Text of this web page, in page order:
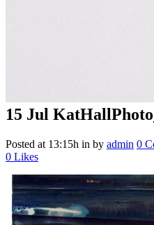
15 Jul
Posted at 13:15h in by admin 0
0 Likes